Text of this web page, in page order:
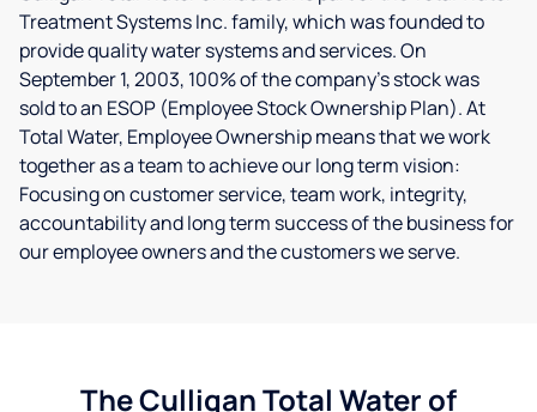
Treatment Systems Inc. family, which was founded to
provide quality water systems and services. On
September 1, 2003, 100% of the company’s stock was
sold to an ESOP (Employee Stock Ownership Plan). At
Total Water, Employee Ownership means that we work
together as a team to achieve our long term vision:
Focusing on customer service, team work, integrity,
accountability and long term success of the business for
our employee owners and the customers we serve.
The Culligan Total Water of